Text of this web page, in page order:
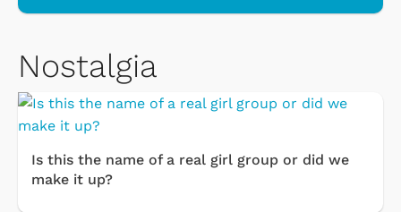
Nostalgia
Is this the name of a real girl group or did we
make it up?